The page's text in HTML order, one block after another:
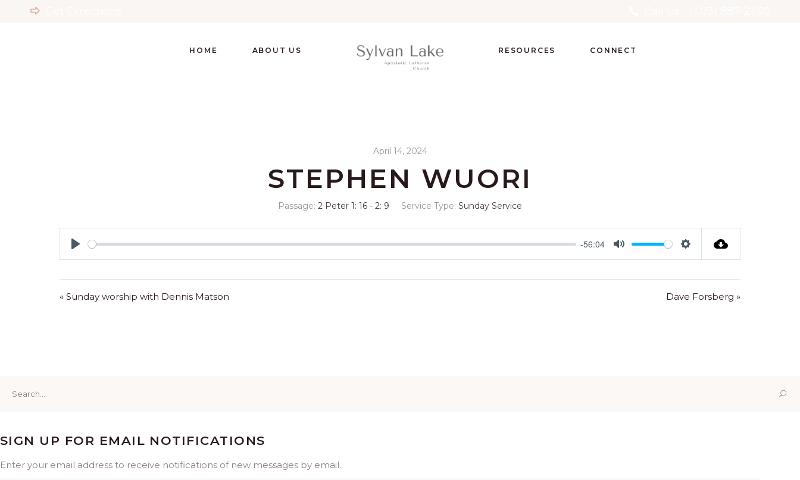
HOME ABOUT US RESOURCES CONNECT
April 14, 2024
STEPHEN WUORI
Passage: 2 Peter 1: 16 - 2: 9 Service Type: Sunday Service
Play
-56:04
Mute Settings
« Sunday worship with Dennis Matson Dave Forsberg »
for:
SIGN UP FOR EMAIL NOTIFICATIONS
Enter your email address to receive notifications of new messages by email.